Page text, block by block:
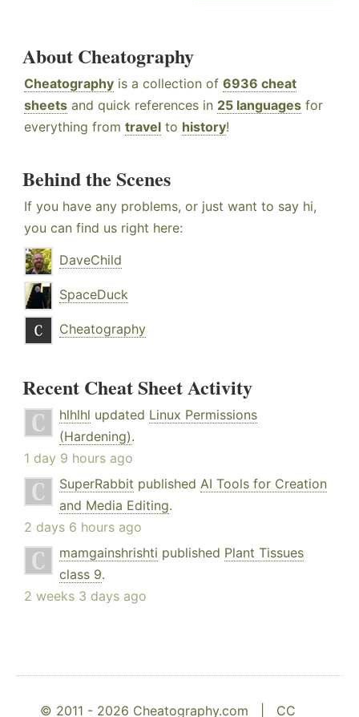
About Cheatography
Cheatography is a collection of 6936 cheat
sheets and quick references in 25 languages for
everything from travel to history!
Behind the Scenes
If you have any problems, or just want to say hi,
you can find us right here:
DaveChild
SpaceDuck
Cheatography
Recent Cheat Sheet Activity
hlhlhl updated Linux Permissions
(Hardening).
1 day 9 hours ago
SuperRabbit published AI Tools for Creation
and Media Editing.
2 days 6 hours ago
mamgainshrishti published Plant Tissues
class 9.
2 weeks 3 days ago
© 2011 - 2026 Cheatography.com | CC